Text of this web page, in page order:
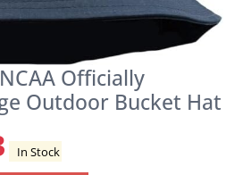
Officially
Outdoor Bucket Hat
In Stock